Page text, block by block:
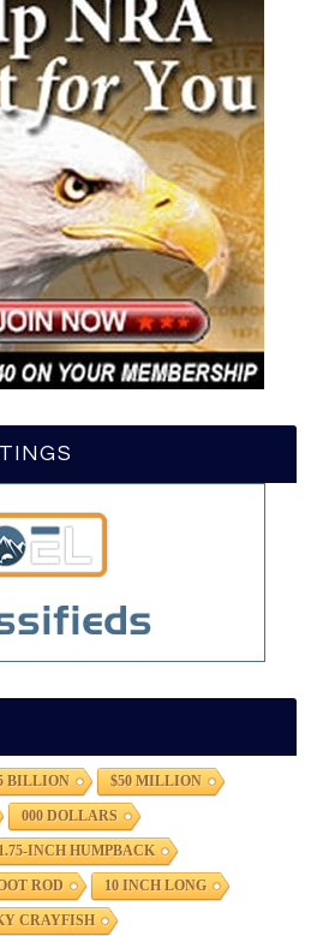
BILLION $50 MILLION
000 DOLLARS
1.75-INCH HUMPBACK
ROD 10 INCH LONG
CRAYFISH